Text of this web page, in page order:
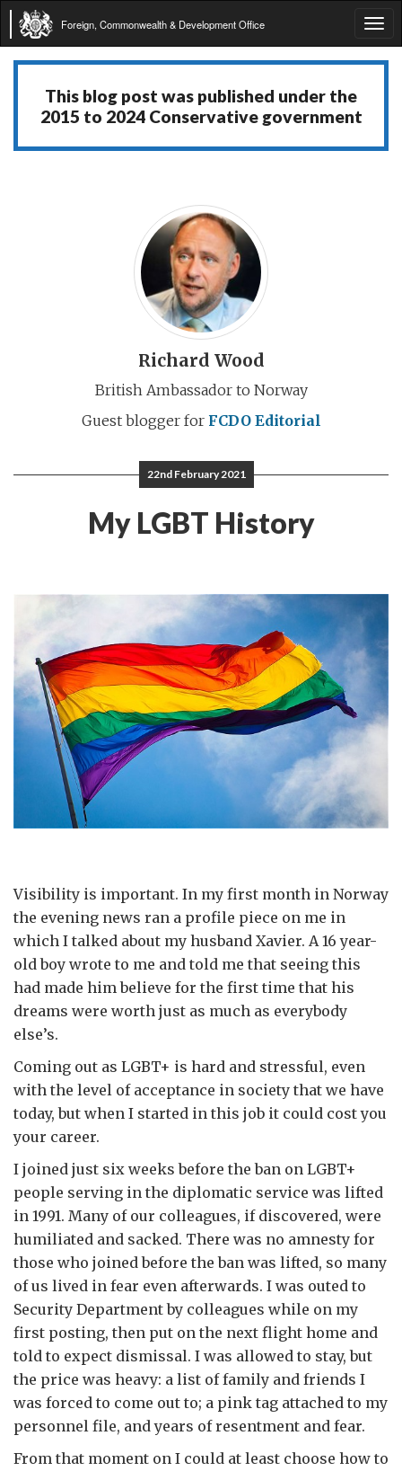
Foreign, Commonwealth & Development Office
This blog post was published under the
2015 to 2024 Conservative government
Richard Wood
British Ambassador to Norway
Guest blogger for FCDO Editorial
22nd February 2021
My LGBT History
Visibility is important. In my first month in Norway
the evening news ran a profile piece on me in
which I talked about my husband Xavier. A 16 year-
old boy wrote to me and told me that seeing this
had made him believe for the first time that his
dreams were worth just as much as everybody
else’s.
Coming out as LGBT+ is hard and stressful, even
with the level of acceptance in society that we have
today, but when I started in this job it could cost you
your career.
I joined just six weeks before the ban on LGBT+
people serving in the diplomatic service was lifted
in 1991. Many of our colleagues, if discovered, were
humiliated and sacked. There was no amnesty for
those who joined before the ban was lifted, so many
of us lived in fear even afterwards. I was outed to
Security Department by colleagues while on my
first posting, then put on the next flight home and
told to expect dismissal. I was allowed to stay, but
the price was heavy: a list of family and friends I
was forced to come out to; a pink tag attached to my
personnel file, and years of resentment and fear.
From that moment on I could at least choose how to